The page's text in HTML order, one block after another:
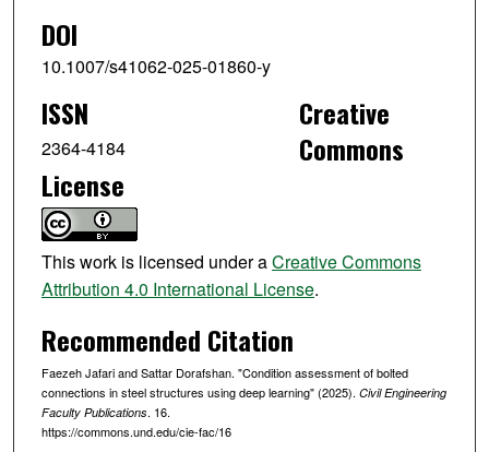
DOI
10.1007/s41062-025-01860-y
ISSN
2364-4184
Creative
Commons
License
This work is licensed under aCreative Commons
Attribution 4.0 International License.
Recommended Citation
Faezeh Jafari and Sattar Dorafshan. "Condition assessment of bolted
connections in steel structures using deep learning" (2025). Civil Engineering
Faculty Publications. 16.
https://commons.und.edu/cie-fac/16